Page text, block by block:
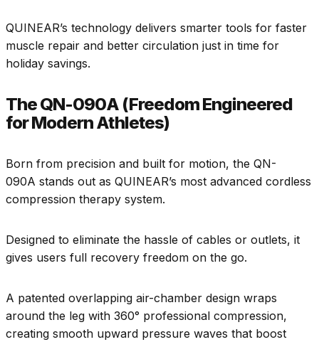
QUINEAR’s technology delivers smarter tools for faster
muscle repair and better circulation just in time for
holiday savings.
The QN-090A (Freedom Engineered
for Modern Athletes)
Born from precision and built for motion, the QN-
090A stands out as QUINEAR’s most advanced cordless
compression therapy system.
Designed to eliminate the hassle of cables or outlets, it
gives users full recovery freedom on the go.
A patented overlapping air-chamber design wraps
around the leg with 360° professional compression,
creating smooth upward pressure waves that boost